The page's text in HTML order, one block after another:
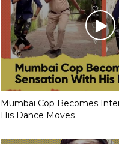
Mumbai Cop Becomes
His Dance Moves